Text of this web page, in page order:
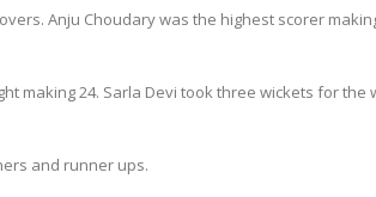
Anju Choudary was the highest scorer
making 24. Sarla Devi took three wickets for the
and runner ups.